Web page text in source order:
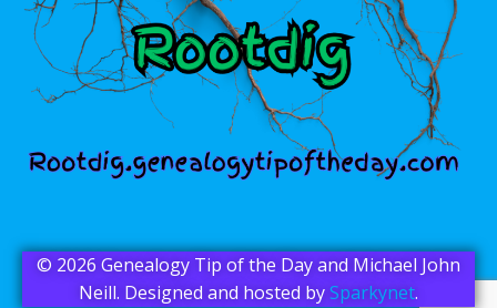
© 2026 Genealogy Tip of the Day and Michael John
Neill. Designed and hosted bySparkynet.